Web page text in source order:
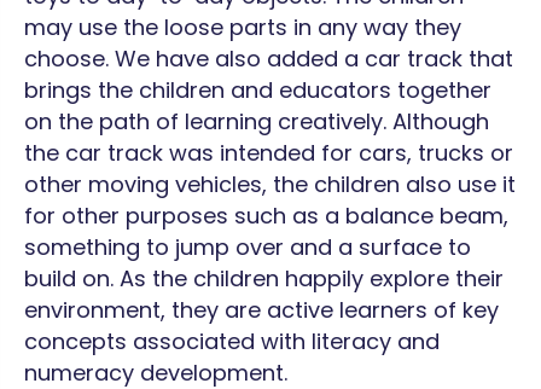
may use the loose parts in any way they
choose. We have also added a car track that
brings the children and educators together
on the path of learning creatively. Although
the car track was intended for cars, trucks or
other moving vehicles, the children also use it
for other purposes such as a balance beam,
something to jump over and a surface to
build on. As the children happily explore their
environment, they are active learners of key
concepts associated with literacy and
numeracy development.